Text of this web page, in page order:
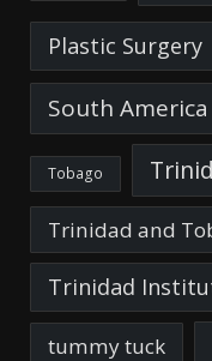
Plastic Surgery
South America
Tobago
Trinidad and
Trinidad
tummy tuck